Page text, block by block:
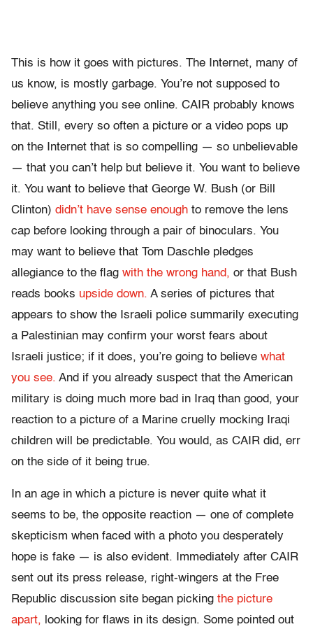
This is how it goes with pictures. The Internet, many of
us know, is mostly garbage. You’re not supposed to
believe anything you see online. CAIR probably knows
that. Still, every so often a picture or a video pops up
on the Internet that is so compelling — so unbelievable
— that you can’t help but believe it. You want to believe
it. You want to believe that George W. Bush (or Bill
Clinton) didn’t have sense enough to remove the lens
cap before looking through a pair of binoculars. You
may want to believe that Tom Daschle pledges
allegiance to the flag with the wrong hand, or that Bush
reads books upside down. A series of pictures that
appears to show the Israeli police summarily executing
a Palestinian may confirm your worst fears about
Israeli justice; if it does, you’re going to believe what
you see. And if you already suspect that the American
military is doing much more bad in Iraq than good, your
reaction to a picture of a Marine cruelly mocking Iraqi
children will be predictable. You would, as CAIR did, err
on the side of it being true.
In an age in which a picture is never quite what it
seems to be, the opposite reaction — one of complete
skepticism when faced with a photo you desperately
hope is fake — is also evident. Immediately after CAIR
sent out its press release, right-wingers at the Free
Republic discussion site began picking the picture
apart, looking for flaws in its design. Some pointed out